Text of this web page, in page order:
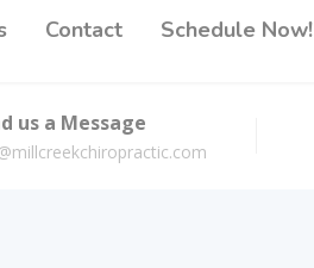
Contact Schedule Now!
us a Message